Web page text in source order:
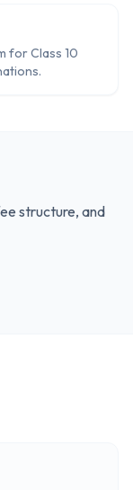
for Class 10
structure, and